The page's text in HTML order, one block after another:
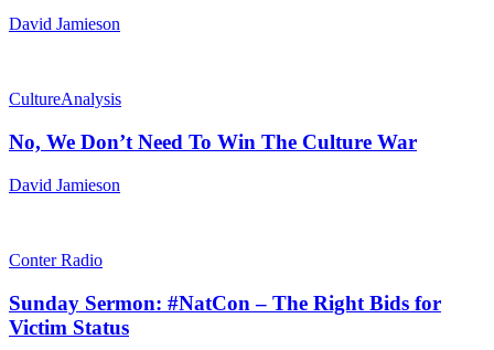
David Jamieson
CultureAnalysis
No, We Don’t Need To Win The Culture War
David Jamieson
Conter Radio
Sunday Sermon: #NatCon – The Right Bids for
Victim Status